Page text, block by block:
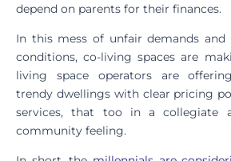
depend on parents for their finances.
In this mess of unfair demands and
conditions, co-living spaces are
living space operators are
trendy dwellings with clear pricing
services, that too in a collegiate
community feeling.